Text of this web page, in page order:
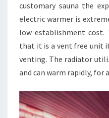
customary sauna the
electric warmer is
low establishment cost.
that it is a vent free unit
venting. The radiator
and can warm rapidly, for